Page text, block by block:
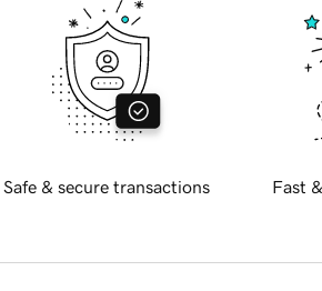
Safe & secure transactions Fast